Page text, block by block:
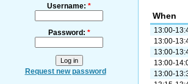
Username: *
Password: *
Request new password
When
13:00-
13:00-
13:00-
13:00-
13:00-